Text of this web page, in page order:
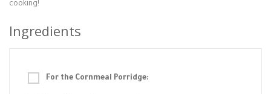
cooking!
Ingredients
For the Cornmeal Porridge: